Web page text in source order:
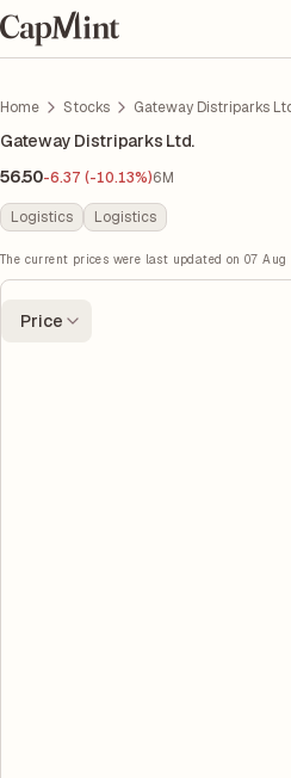
Home Stocks Gateway Distriparks
Gateway Distriparks Ltd.
56.50-6.37 (-10.13%)6M
Logistics Logistics
The current prices were last updated on 07 Aug
Price